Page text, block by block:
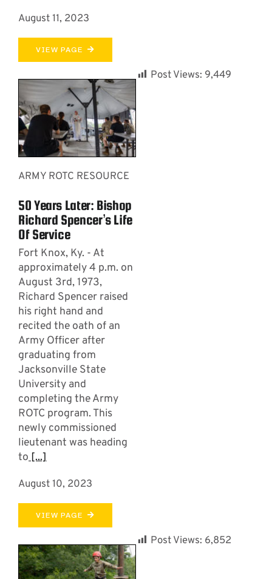
August 11, 2023
VIEW PAGE
ARMY ROTC RESOURCE
50 Years Later: Bishop
Richard Spencer’s Life
Of Service
Fort Knox, Ky. - At
approximately 4 p.m. on
August 3rd, 1973,
Richard Spencer raised
his right hand and
recited the oath of an
Army Officer after
graduating from
Jacksonville State
University and
completing the Army
ROTC program. This
newly commissioned
lieutenant was heading
to[...]
August 10, 2023
VIEW PAGE
Post Views: 9,449
Post Views: 6,852